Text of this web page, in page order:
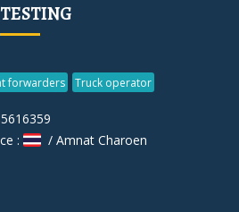
TESTING
forwarders Truck operator
:
/ Amnat Charoen